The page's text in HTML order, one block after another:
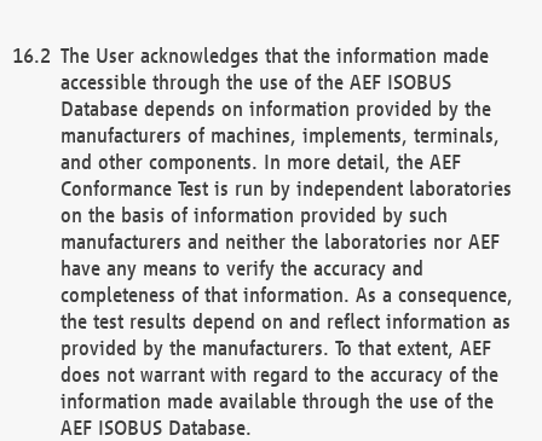
The User acknowledges that the information made
accessible through the use of the AEF ISOBUS
Database depends on information provided by the
manufacturers of machines, implements, terminals,
and other components. In more detail, the AEF
Conformance Test is run by independent laboratories
on the basis of information provided by such
manufacturers and neither the laboratories nor AEF
have any means to verify the accuracy and
completeness of that information. As a consequence,
the test results depend on and reflect information as
provided by the manufacturers. To that extent, AEF
does not warrant with regard to the accuracy of the
information made available through the use of the
AEF ISOBUS Database.